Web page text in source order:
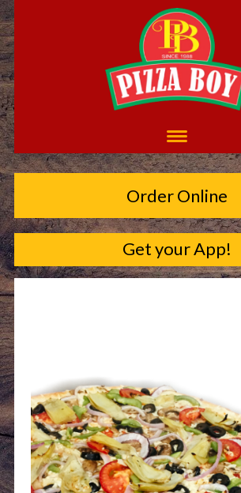
Order Online
Get your App!